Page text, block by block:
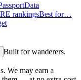
Data
rankingsBest for…
Built for wanderers.
We may earn a